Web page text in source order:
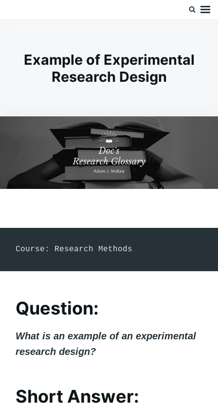
Example of Experimental
Research Design
Course: Research Methods
Question:
What is an example of an experimental
research design?
Short Answer: